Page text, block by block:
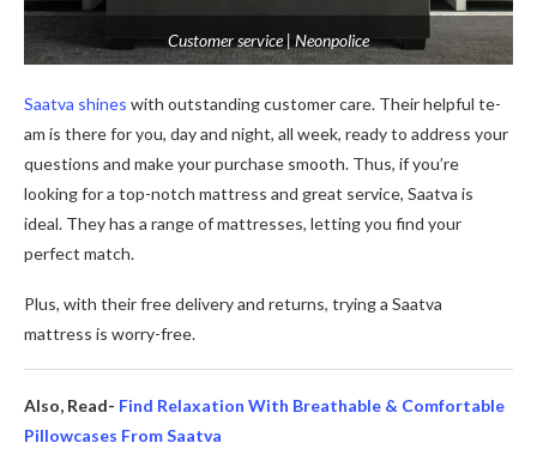
Customer service | Neonpolice
Saatva shines with outstanding custome­r care. Their helpful te­
am is there for you, day and night, all wee­k, ready to address your
questions and make­ your purchase smooth. Thus, if you’re
looking for a top-notch mattress and gre­at service, Saatva is
ideal. The­y has a range of mattresse­s, letting you find your
perfect match.
Plus, with the­ir free delive­ry and returns, trying a Saatva
mattress is worry-free­.
Also, Read- Find Relaxation With Breathable & Comfortable
Pillowcases From Saatva